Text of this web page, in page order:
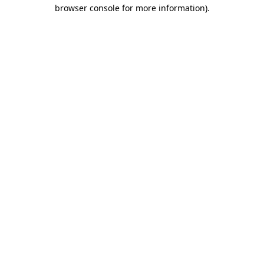
browser console for more information).